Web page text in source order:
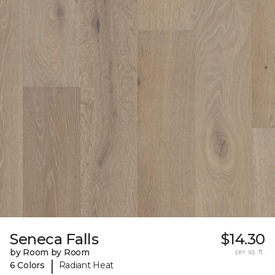
Seneca Falls
by Room by Room
6 Colors
| Radiant Heat
$14.30
per sq. ft.